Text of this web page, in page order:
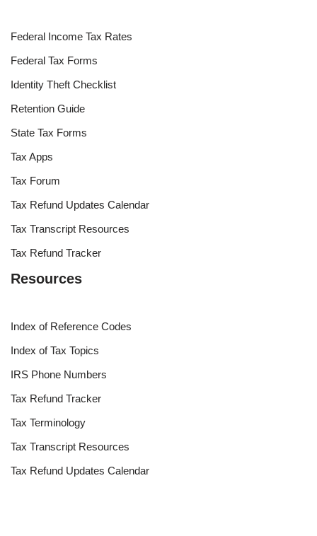
Federal Income Tax Rates
Federal Tax Forms
Identity Theft Checklist
Retention Guide
State Tax Forms
Tax Apps
Tax Forum
Tax Refund Updates Calendar
Tax Transcript Resources
Tax Refund Tracker
Resources
Index of Reference Codes
Index of Tax Topics
IRS Phone Numbers
Tax Refund Tracker
Tax Terminology
Tax Transcript Resources
Tax Refund Updates Calendar